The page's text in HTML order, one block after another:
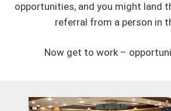
opportunities, and you might land
referral from a person in
Now get to work –